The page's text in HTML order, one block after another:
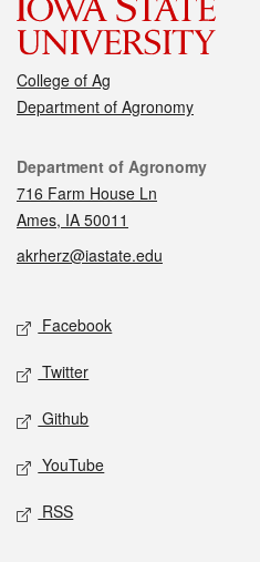
College of Ag
Department of Agronomy
Contact
Department of Agronomy
716 Farm House Ln
Ames, IA 50011
akrherz@iastate.edu
Social media
Facebook
Twitter
Github
YouTube
RSS